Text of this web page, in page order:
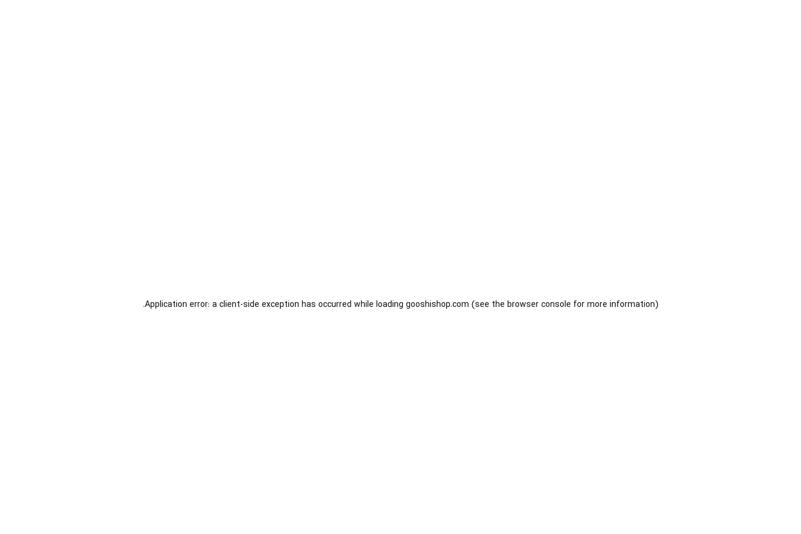
Application error: aclient-side exception has occurred while loading gooshishop.com (see the browser console for more information).